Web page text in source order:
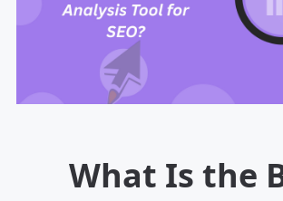
What Is the